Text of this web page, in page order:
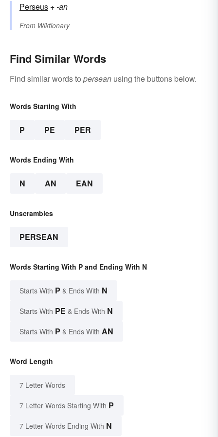
Perseus +‎-an
From Wiktionary
Find Similar Words
Find similar words to persean using the buttons below.
Words Starting With
P PE PER
Words Ending With
N AN EAN
Unscrambles
PERSEAN
Words Starting With P and Ending With N
Starts With P & Ends With N
Starts With PE & Ends With N
Starts With P & Ends With AN
Word Length
7 Letter Words
7 Letter Words Starting With P
7 Letter Words Ending With N